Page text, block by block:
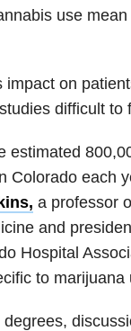
use
impact on
difficult to
estimated
Colorado each
a professor
and
Hospital
to marijuana